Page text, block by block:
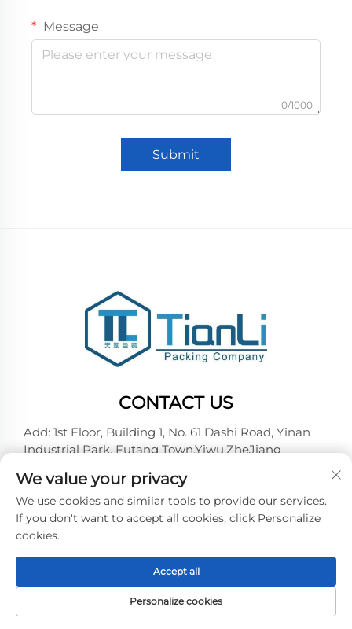
Message
0/1000
Submit
CONTACT US
Add: 1st Floor, Building 1, No. 61 Dashi Road, Yinan
Industrial Park, Futang Town,Yiwu,ZheJiang
Tel: +86-18257492146
E-mail:[email protected]
Copyright © 2026 Yiwu Tianli Packaging Co.,Ltd. All
right reserved -Privacy policy
We value your privacy
We use cookies and similar tools to provide our services.
If you don't want to accept all cookies, click Personalize
cookies.
Personalize cookies
Accept all